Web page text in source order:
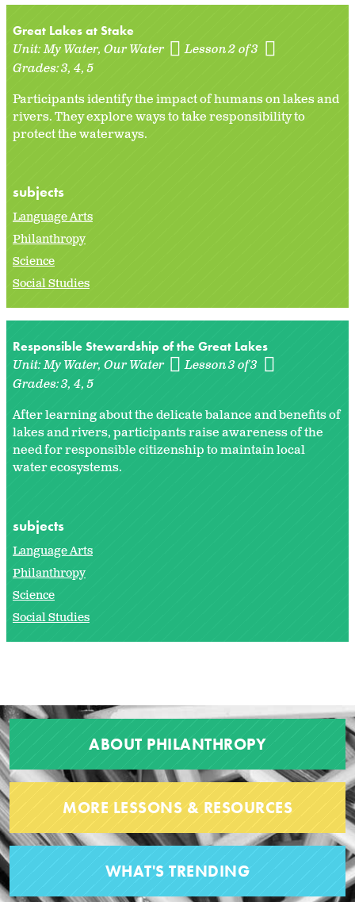
Great Lakes at Stake
Unit:My Water, Our Water
Lesson 2 of 3
Grades:3 4 5
Participants identify the impact of humans on lakes and
rivers. They explore ways to take responsibility to
protect the waterways.
subjects
Language Arts
Philanthropy
Science
Social Studies
Responsible Stewardship of the Great Lakes
Unit:My Water, Our Water
Lesson 3 of 3
Grades:3 4 5
After learning about the delicate balance and benefits of
lakes and rivers, participants raise awareness of the
need for responsible citizenship to maintain local
water ecosystems.
subjects
Language Arts
Philanthropy
Science
Social Studies
ABOUT PHILANTHROPY
MORE LESSONS & RESOURCES
WHAT'S TRENDING